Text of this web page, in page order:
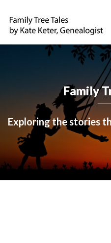
Family
Exploring the stories